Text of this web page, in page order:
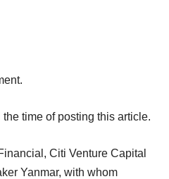
time of posting this article.
Citi Venture Capital
Yanmar, with whom